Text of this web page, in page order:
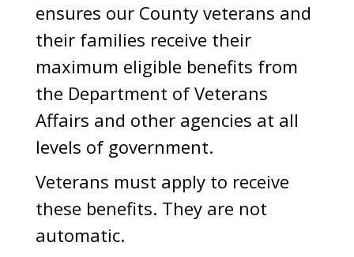
ensures our County veterans and
their families receive their
maximum eligible benefits from
the Department of Veterans
Affairs and other agencies at all
levels of government.
Veterans must apply to receive
these benefits. They are not
automatic.